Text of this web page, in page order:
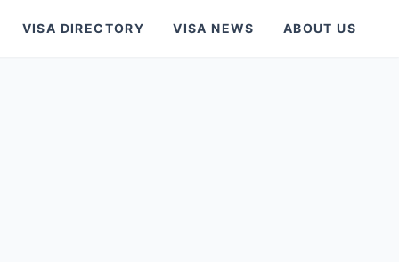
VISA DIRECTORY VISA NEWS ABOUT US